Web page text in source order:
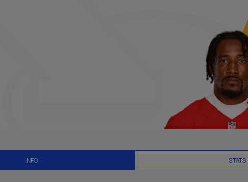
News and Video -
INFO STATS